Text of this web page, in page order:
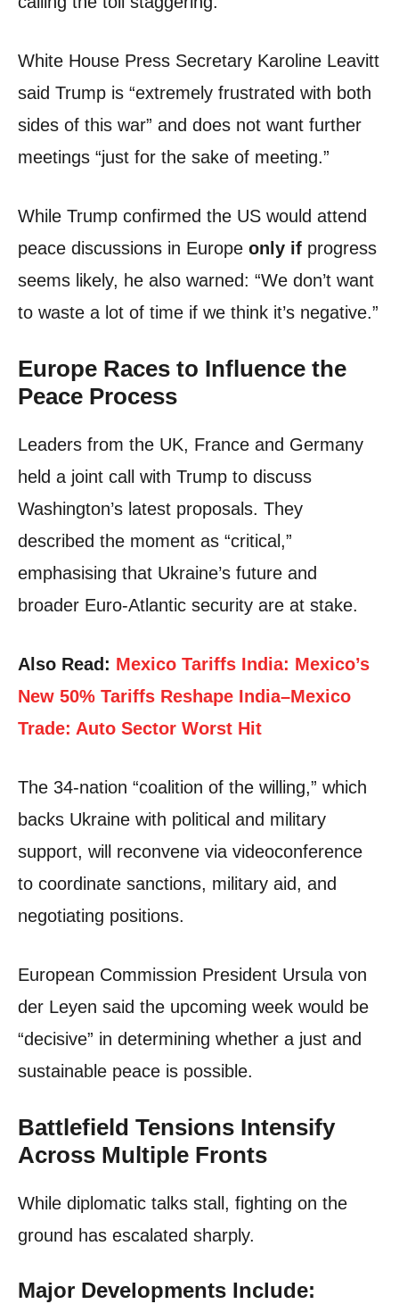
White House Press Secretary Karoline Leavitt
said Trump is “extremely frustrated with both
sides of this war” and does not want further
meetings “just for the sake of meeting.”
While Trump confirmed the US would attend
peace discussions in Europe only if progress
seems likely, he also warned: “We don’t want
to waste a lot of time if we think it’s negative.”
Europe Races to Influence the
Peace Process
Leaders from the UK, France and Germany
held a joint call with Trump to discuss
Washington’s latest proposals. They
described the moment as “critical,”
emphasising that Ukraine’s future and
broader Euro-Atlantic security are at stake.
Also Read: Mexico Tariffs India: Mexico’s
New 50% Tariffs Reshape India–Mexico
Trade: Auto Sector Worst Hit
The 34-nation “coalition of the willing,” which
backs Ukraine with political and military
support, will reconvene via videoconference
to coordinate sanctions, military aid, and
negotiating positions.
European Commission President Ursula von
der Leyen said the upcoming week would be
“decisive” in determining whether a just and
sustainable peace is possible.
Battlefield Tensions Intensify
Across Multiple Fronts
While diplomatic talks stall, fighting on the
ground has escalated sharply.
Major Developments Include: